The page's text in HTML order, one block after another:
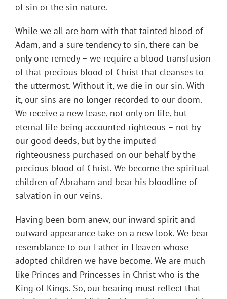
of sin or the sin nature.
While we all are born with that tainted blood of
Adam, and a sure tendency to sin, there can be
only one remedy – we require a blood transfusion
of that precious blood of Christ that cleanses to
the uttermost. Without it, we die in our sin. With
it, our sins are no longer recorded to our doom.
We receive a new lease, not only on life, but
eternal life being accounted righteous – not by
our good deeds, but by the imputed
righteousness purchased on our behalf by the
precious blood of Christ. We become the spiritual
children of Abraham and bear his bloodline of
salvation in our veins.
Having been born anew, our inward spirit and
outward appearance take on a new look. We bear
resemblance to our Father in Heaven whose
adopted children we have become. We are much
like Princes and Princesses in Christ who is the
King of Kings. So, our bearing must reflect that